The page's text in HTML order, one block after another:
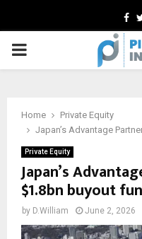
PRIMARY
Home
Private Equity
Japan’s Advantage
Private Equity
Japan’s
$1.8bn buyout
by D.William June 2, 2026